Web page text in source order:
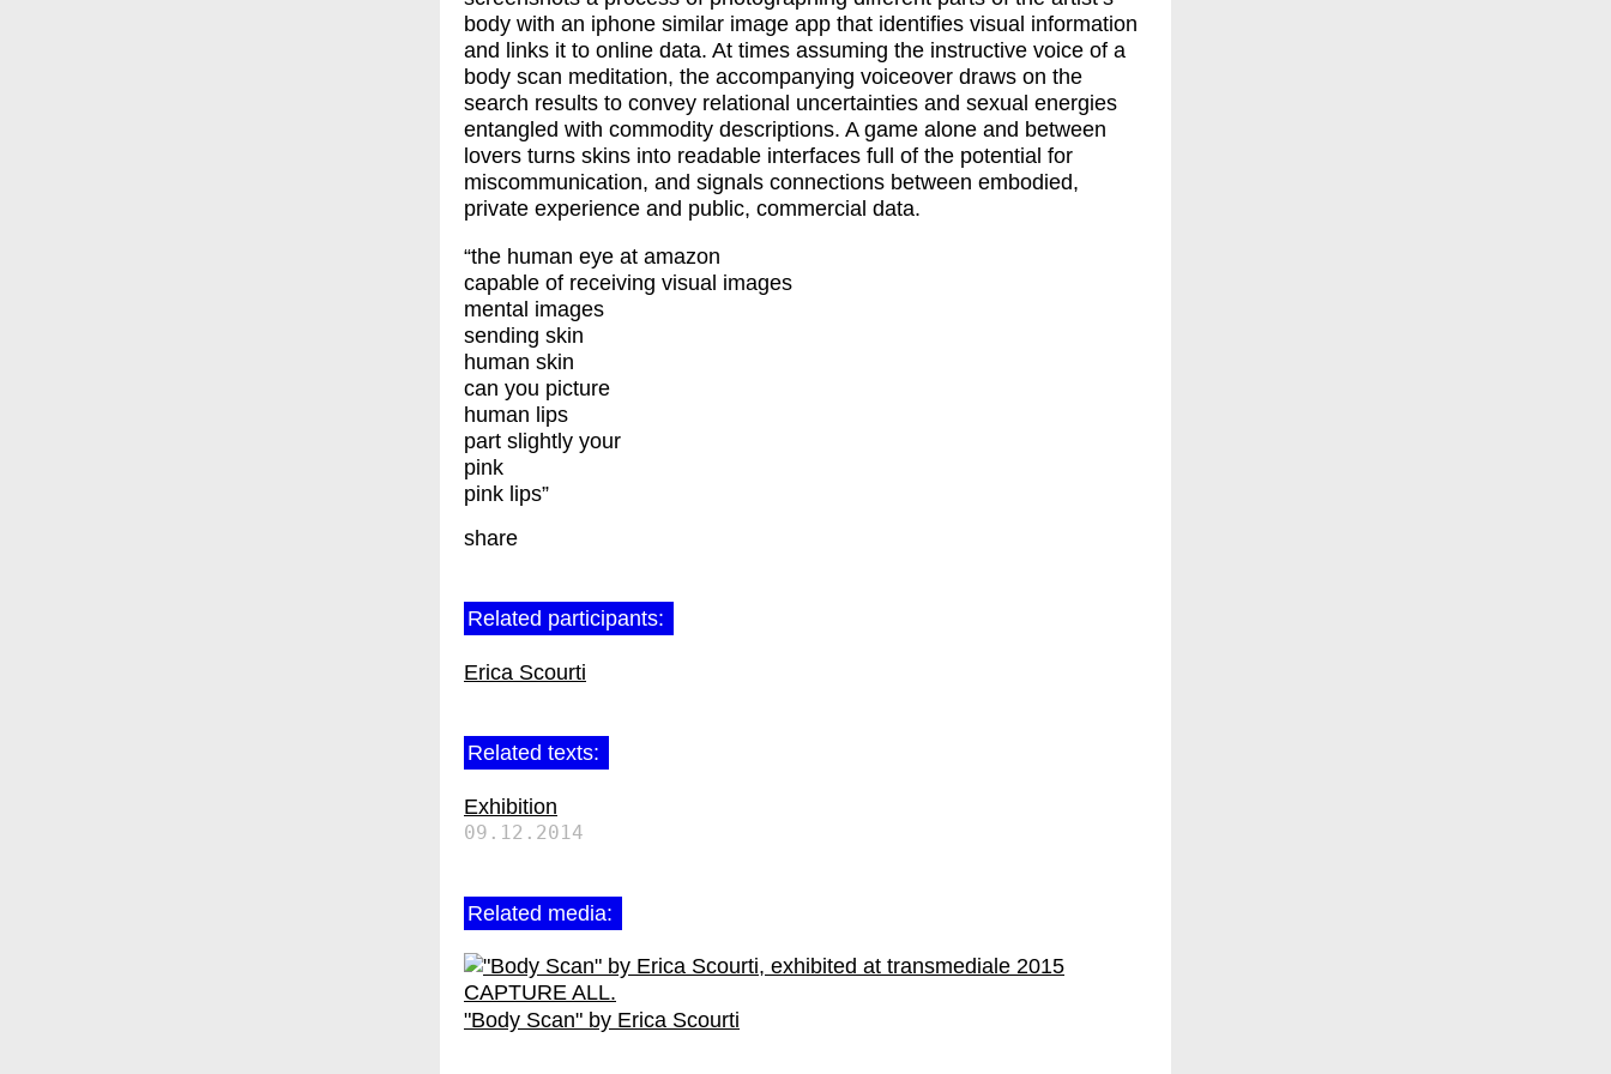
body with an iphone similar image app that identifies visual information
and links it to online data. At times assuming the instructive voice of a
body scan meditation, the accompanying voiceover draws on the
search results to convey relational uncertainties and sexual energies
entangled with commodity descriptions. A game alone and between
lovers turns skins into readable interfaces full of the potential for
miscommunication, and signals connections between embodied,
private experience and public, commercial data.
“the human eye at amazon
capable of receiving visual images
mental images
sending skin
human skin
can you picture
human lips
part slightly your
pink
pink lips”
share
Related participants:
Erica Scourti
Related texts:
Exhibition
09.12.2014
Related media:
"Body Scan" by Erica Scourti